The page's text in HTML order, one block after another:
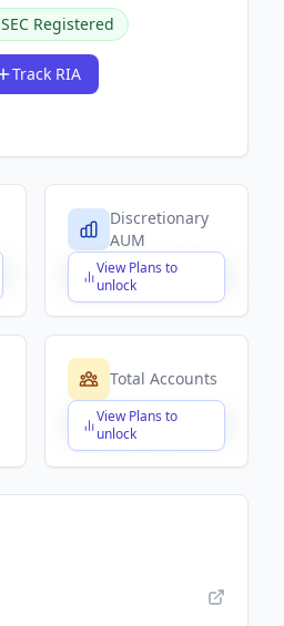
SEC Registered
Track RIA
Discretionary
AUM
View Plans to
unlock
$X,XXX,XXX,XXX
Total Accounts
View Plans to
unlock
$X,XXX,XXX,XXX